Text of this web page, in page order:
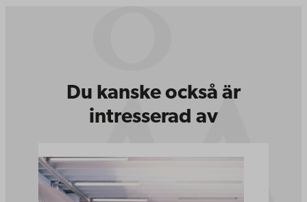
Du kanske också är
intresserad av